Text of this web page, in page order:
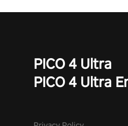
PICO 4 Ultra
PICO 4 Ultra